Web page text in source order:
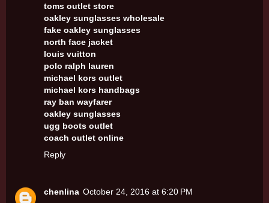
toms outlet store
oakley sunglasses wholesale
fake oakley sunglasses
north face jacket
louis vuitton
polo ralph lauren
michael kors outlet
michael kors handbags
ray ban wayfarer
oakley sunglasses
ugg boots outlet
coach outlet online
Reply
chenlina October 24, 2016 at 6:20 PM